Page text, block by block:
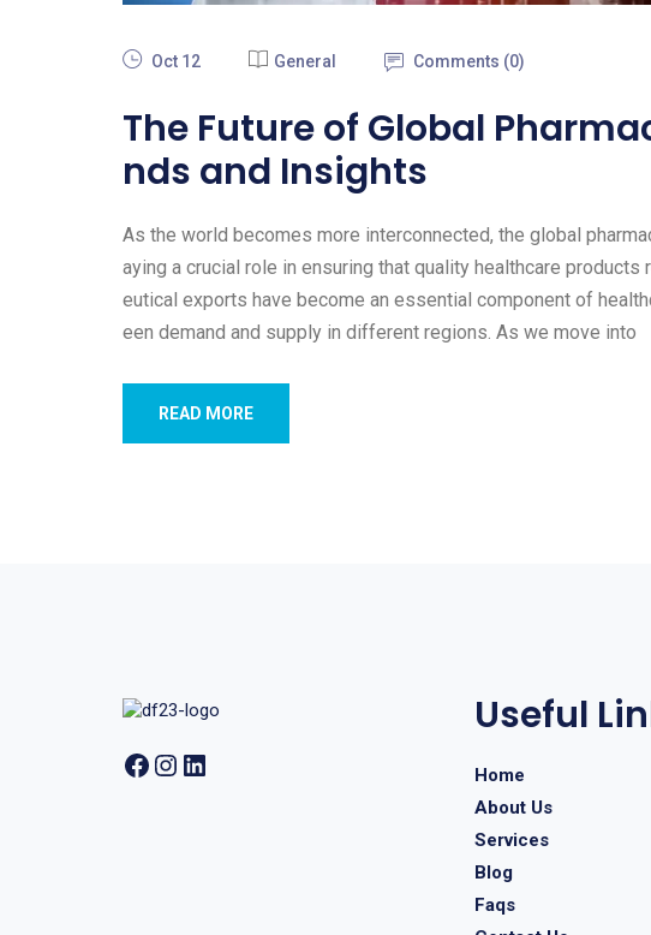
Oct 12 General Comments (0)
The Future of Global
nds and Insights
As the world becomes more interconnected, the global
aying a crucial role in ensuring that quality healthcare
eutical exports have become an essential component of
een demand and supply in different regions. As we move into
READ MORE
Useful
Home
About Us
Services
Blog
Faqs